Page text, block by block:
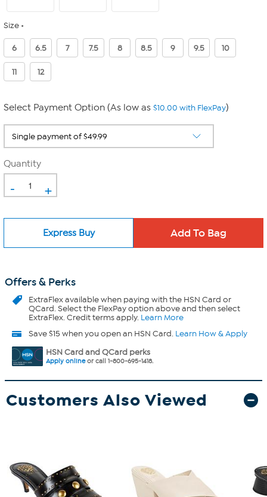
Size
6 6.5 7 7.5 8 8.5 9 9.5 10
11 12
Select Payment Option (As low as $10.00 with FlexPay)
Quantity
- +
Express Buy
Offers & Perks
ExtraFlexavailable when paying with the HSN Card or
QCard. Select the FlexPay option above and then select
ExtraFlex. Credit terms apply. Learn More
Save $15 when you open an HSN Card. Learn How & Apply
HSN Card and QCard perks
Apply onlineor call 1-800-695-1418.
Customers Also Viewed